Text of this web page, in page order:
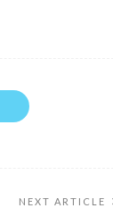
NEXT ARTICLE